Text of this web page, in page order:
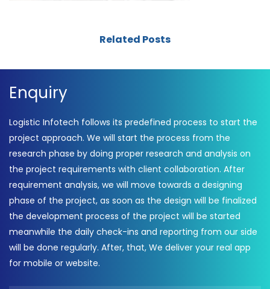
Related Posts
Enquiry
Logistic Infotech follows its predefined process to start the
project approach. We will start the process from the
research phase by doing proper research and analysis on
the project requirements with client collaboration. After
requirement analysis, we will move towards a designing
phase of the project, as soon as the design will be finalized
the development process of the project will be started
meanwhile the daily check-ins and reporting from our side
will be done regularly. After, that, We deliver your real app
for mobile or website.